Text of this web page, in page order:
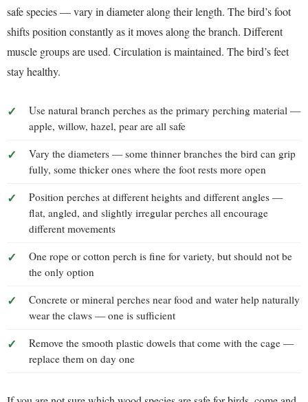
safe species — vary in diameter along their length. The bird’s foot
shifts position constantly as it moves along the branch. Different
muscle groups are used. Circulation is maintained. The bird’s feet
stay healthy.
Use natural branch perches as the primary perching material —
apple, willow, hazel, pear are all safe
Vary the diameters — some thinner branches the bird can grip
fully, some thicker ones where the foot rests more open
Position perches at different heights and different angles —
flat, angled, and slightly irregular perches all encourage
different movements
One rope or cotton perch is fine for variety, but should not be
the only option
Concrete or mineral perches near food and water help naturally
wear the claws — one is sufficient
Remove the smooth plastic dowels that come with the cage —
replace them on day one